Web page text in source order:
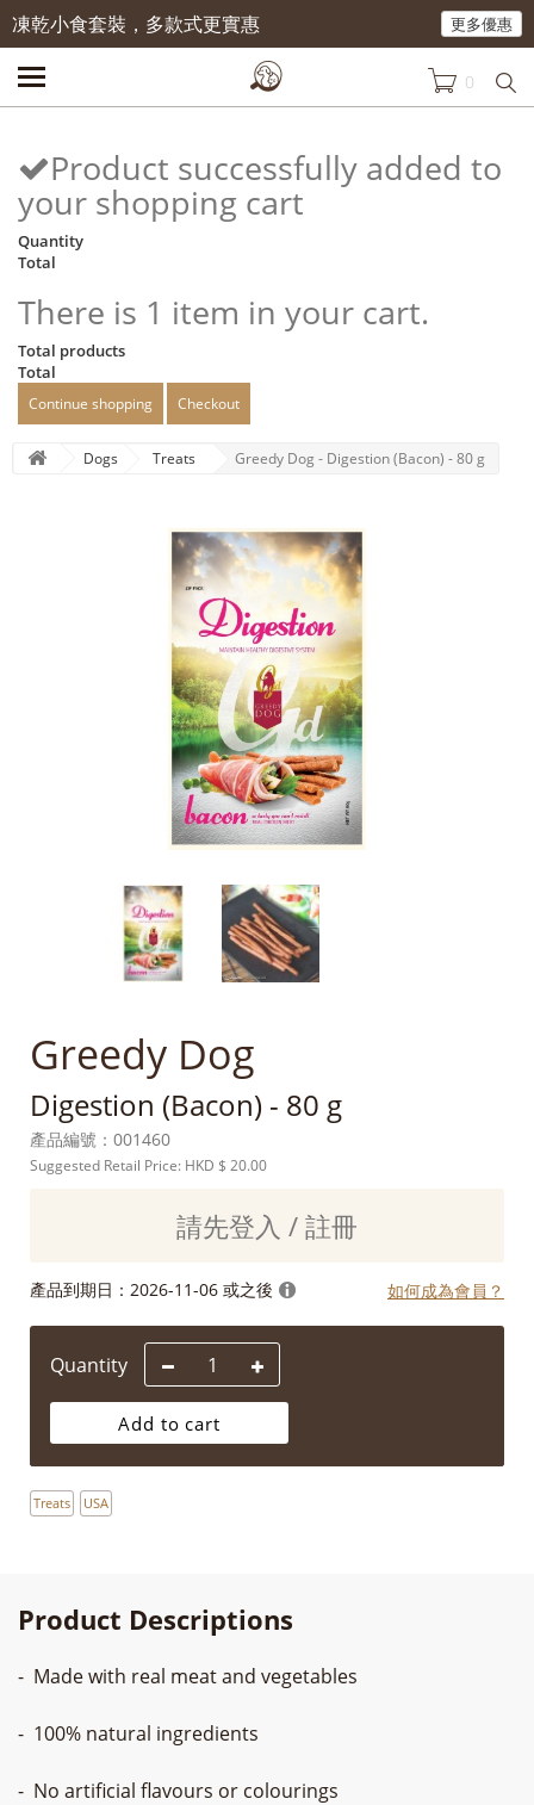
凍乾小食套裝，多款式更實惠 更多優惠
0
Product successfully added to
your shopping cart
Quantity
Total
There is 1 item in your cart.
Total products
Total
Continue shopping Checkout
Dogs Treats Greedy Dog - Digestion (Bacon) - 80 g
Greedy Dog
Digestion (Bacon) - 80 g
產品編號： 001460
Suggested Retail Price: HKD $ 20.00
請先登入 / 註冊
產品到期日： 2026-11-06 或之後 如何成為會員？
Quantity
Add to cart
Treats USA
Product Descriptions
- Made with real meat and vegetables
- 100% natural ingredients
- No artificial flavours or colourings